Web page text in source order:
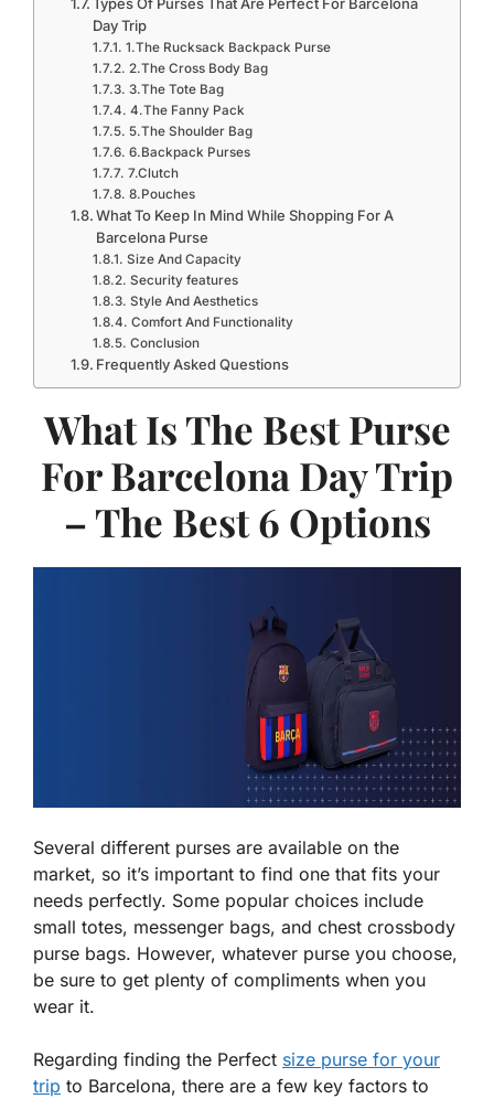
Types Of Purses That Are Perfect For Barcelona
Day Trip
1.The Rucksack Backpack Purse
2.The Cross Body Bag
3.The Tote Bag
4.The Fanny Pack
5.The Shoulder Bag
6.Backpack Purses
7.Clutch
8.Pouches
What To Keep In Mind While Shopping For A
Barcelona Purse
Size And Capacity
Security features
Style And Aesthetics
Comfort And Functionality
Conclusion
Frequently Asked Questions
What Is The Best Purse
For Barcelona Day Trip
– The Best 6 Options
Several different purses are available on the
market, so it’s important to find one that fits your
needs perfectly. Some popular choices include
small totes, messenger bags, and chest crossbody
purse bags. However, whatever purse you choose,
be sure to get plenty of compliments when you
wear it.
Regarding finding the Perfect size purse for your
trip to Barcelona, there are a few key factors to